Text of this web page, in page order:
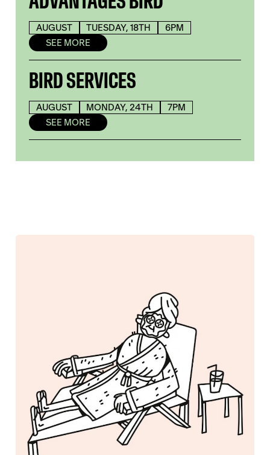
AUGUST TUESDAY, 18TH
6PM
SEE MORE
BIRD SERVICES
AUGUST MONDAY, 24TH
7PM
SEE MORE